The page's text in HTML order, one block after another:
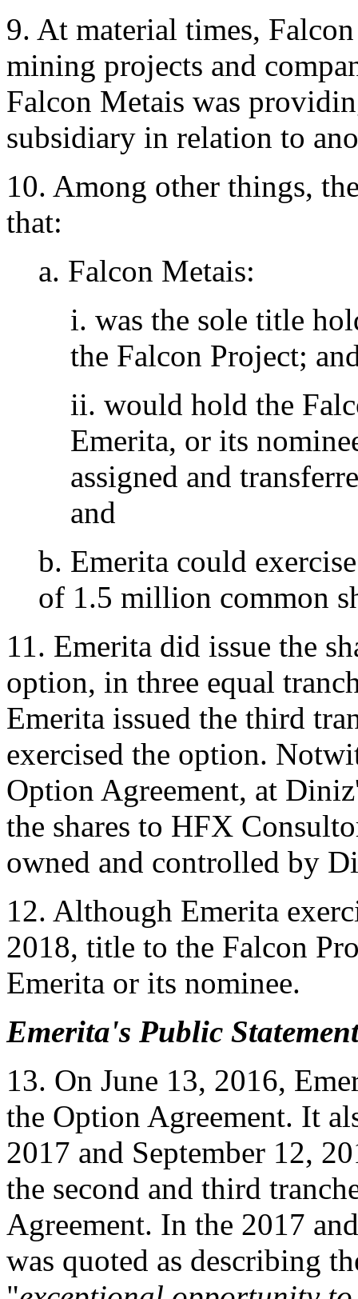
9. At material times,
mining projects and
Falcon Metais was
subsidiary in relation to
10. Among other things,
that:
a. Falcon Metais:
i. was the sole title
the Falcon Project;
ii. would hold the
Emerita, or its
assigned and
and
b. Emerita could
of 1.5 million common
11. Emerita did issue the
option, in three equal
Emerita issued the third
exercised the option.
Option Agreement, at
the shares to HFX
owned and controlled by
12. Although Emerita
2018, title to the Falcon
Emerita or its nominee.
Emerita's Public
13. On June 13, 2016,
the Option Agreement. It
2017 and September 12,
the second and third
Agreement. In the 2017
was quoted as describing